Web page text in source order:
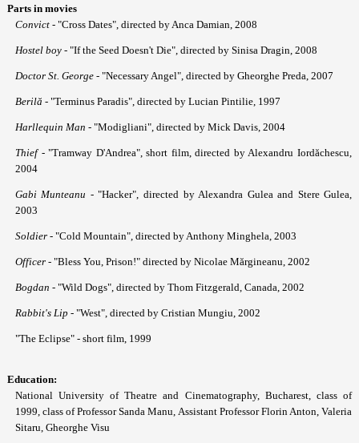
Parts in movies
Convict- "Cross Dates", directed by Anca Damian, 2008
Hostel boy- "If the Seed Doesn't Die", directed by Sinisa Dragin, 2008
Doctor St. George- "Necessary Angel", directed by Gheorghe Preda, 2007
Berilă - "Terminus Paradis", directed by Lucian Pintilie, 1997
Harllequin Man - "Modigliani", directed by Mick Davis, 2004
Thief- "Tramway D'Andrea", short film, directed by Alexandru Iordăchescu,
2004
Gabi Munteanu - "Hacker", directed by Alexandra Gulea and Stere Gulea,
2003
Soldier- "Cold Mountain", directed by Anthony Minghela, 2003
Officer- "Bless You, Prison!" directed by Nicolae Mărgineanu, 2002
Bogdan - "Wild Dogs", directed by Thom Fitzgerald, Canada, 2002
Rabbit's Lip - "West", directed by Cristian Mungiu, 2002
"The Eclipse" - short film, 1999
Education:
National University of Theatre and Cinematography, Bucharest, class of
1999, class of Professor Sanda Manu, Assistant Professor Florin Anton, Valeria
Sitaru, Gheorghe Visu